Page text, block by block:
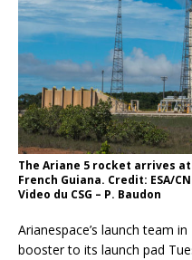
The Ariane 5 rocket arrives
French Guiana. Credit: ESA/
Video du CSG – P. Baudon
Arianespace’s launch team
booster to its launch pad